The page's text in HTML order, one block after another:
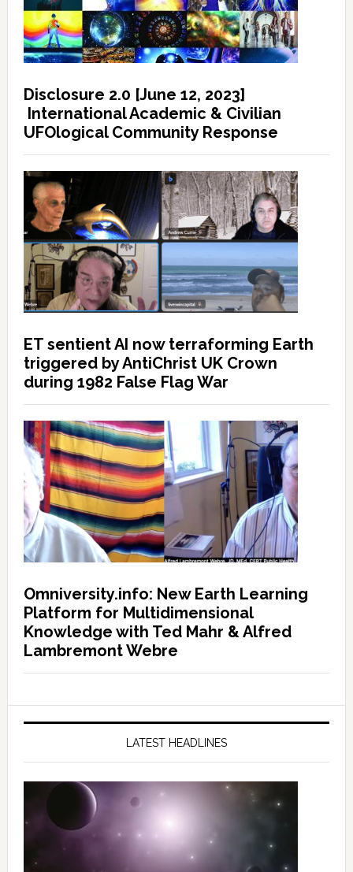
Disclosure 2.0 [June 12, 2023]
International Academic & Civilian
UFOlogical Community Response
ET sentient AI now terraforming Earth
triggered by AntiChrist UK Crown
during 1982 False Flag War
Omniversity.info: New Earth Learning
Platform for Multidimensional
Knowledge with Ted Mahr & Alfred
Lambremont Webre
LATEST HEADLINES